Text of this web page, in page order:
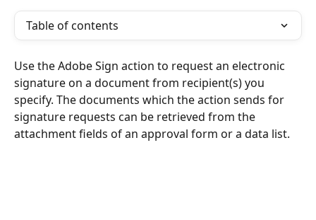
Table of contents
Use the Adobe Sign action to request an electronic
signature on a document from recipient(s) you
specify. The documents which the action sends for
signature requests can be retrieved from the
attachment fields of an approval form or a data list.